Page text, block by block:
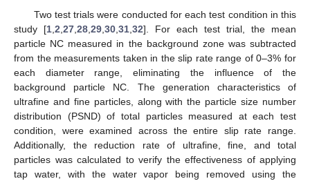
Two test trials were conducted for each test condition in this
study [1 2 27 28 29 30 31 32]. For each test trial, the mean
particle NC measured in the background zone was subtracted
from the measurements taken in the slip rate range of 0–3% for
each diameter range, eliminating the influence of the
background particle NC. The generation characteristics of
ultrafine and fine particles, along with the particle size number
distribution (PSND) of total particles measured at each test
condition, were examined across the entire slip rate range.
Additionally, the reduction rate of ultrafine, fine, and total
particles was calculated to verify the effectiveness of applying
tap water, with the water vapor being removed using the